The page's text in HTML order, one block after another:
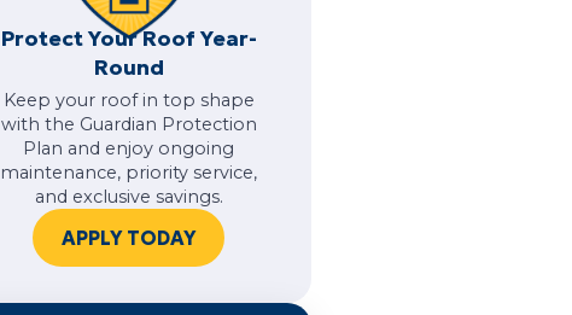
Protect Your Roof Year-
Round
Keep your roof in top shape
with the Guardian Protection
Plan and enjoy ongoing
maintenance, priority service,
and exclusive savings.
APPLY TODAY